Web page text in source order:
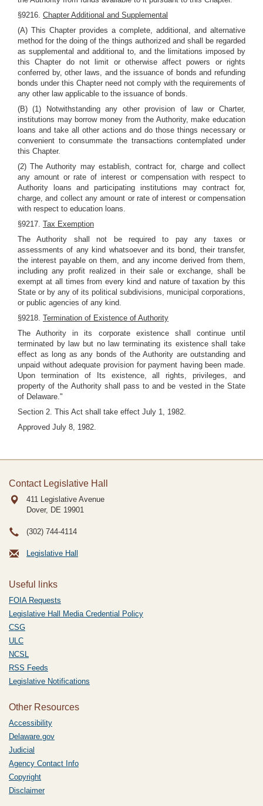
§9216. Chapter Additional and Supplemental
(A) This Chapter provides a complete, additional, and alternative
method for the doing of the things authorized and shall be regarded
as supplemental and additional to, and the limitations imposed by
this Chapter do not limit or otherwise affect powers or rights
conferred by, other laws, and the issuance of bonds and refunding
bonds under this Chapter need not comply with the requirements of
any other law applicable to the issuance of bonds.
(B) (1) Notwithstanding any other provision of law or Charter,
institutions may borrow money from the Authority, make education
loans and take all other actions and do those things necessary or
convenient to consummate the transactions contemplated under
this Chapter.
(2) The Authority may establish, contract for, charge and collect
any amount or rate of interest or compensation with respect to
Authority loans and participating institutions may contract for,
charge, and collect any amount or rate of interest or compensation
with respect to education loans.
§9217. Tax Exemption
The Authority shall not be required to pay any taxes or
assessments of any kind whatsoever and its bond, their transfer,
the interest payable on them, and any income derived from them,
including any profit realized in their sale or exchange, shall be
exempt at all times from every kind and nature of taxation by this
State or by any of its political subdivisions, municipal corporations,
or public agencies of any kind.
§9218. Termination of Existence of Authority
The Authority in its corporate existence shall continue until
terminated by law but no law terminating its existence shall take
effect as long as any bonds of the Authority are outstanding and
unpaid without adequate provision for payment having been made.
Upon termination of Its existence, all rights, privileges, and
property of the Authority shall pass to and be vested in the State
of Delaware."
Section 2. This Act shall take effect July 1, 1982.
Approved July 8, 1982.
Contact Legislative Hall
411 Legislative Avenue
Dover, DE 19901
(302) 744-4114
Legislative Hall
Useful links
FOIA Requests
Legislative Hall Media Credential Policy
CSG
ULC
NCSL
RSS Feeds
Legislative Notifications
Other Resources
Accessibility
Delaware.gov
Judicial
Agency Contact Info
Copyright
Disclaimer